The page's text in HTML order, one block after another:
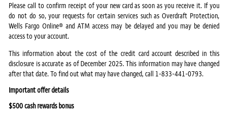
Please call to confirm receipt of your new card as soon as you receive it. If you
do not do so, your requests for certain services such as Overdraft Protection,
Wells Fargo Online® and ATM access may be delayed and you may be denied
access to your account.
This information about the cost of the credit card account described in this
disclosure is accurate as of December 2025. This information may have changed
after that date. To find out what may have changed, call 1-833-441-0793.
Important offer details
$500 cash rewards bonus